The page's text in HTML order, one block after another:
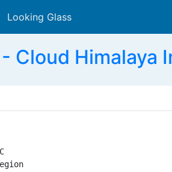
Looking Glass
Cloud Himalaya